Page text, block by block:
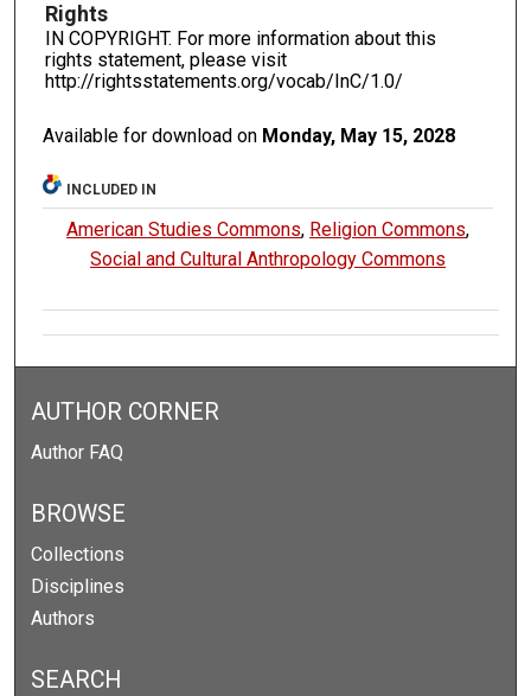
Rights
IN COPYRIGHT. For more information about this
rights statement, please visit
http://rightsstatements.org/vocab/InC/1.0/
Available for download on Monday, May 15, 2028
INCLUDED IN
American Studies Commons, Religion Commons,
Social and Cultural Anthropology Commons
AUTHOR CORNER
Author FAQ
BROWSE
Collections
Disciplines
Authors
SEARCH